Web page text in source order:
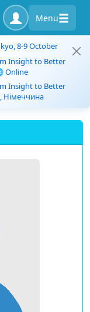
Menu
8-9 October
Insight to Better
Online
Insight to Better
Німеччина